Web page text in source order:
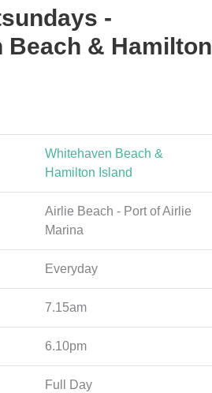
-
Beach & Hamilton
Whitehaven Beach &
Hamilton Island
Airlie Beach - Port of Airlie
Marina
Everyday
7.15am
6.10pm
Full Day